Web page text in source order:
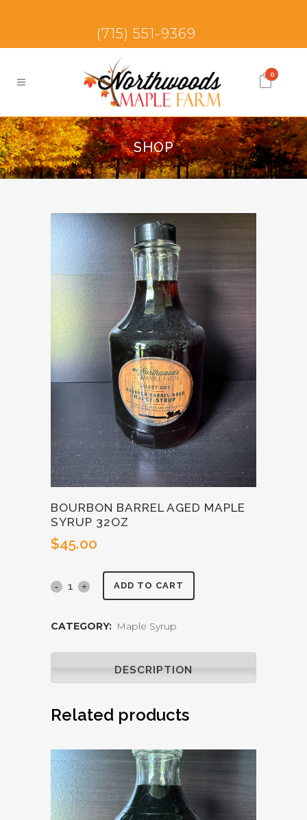
(715) 551-9369
0
SHOP
BOURBON BARREL AGED MAPLE
SYRUP 32OZ
$45.00
Bourbon
Syrup
32oz
ADD TO CART
CATEGORY: Maple Syrup
DESCRIPTION
Related products